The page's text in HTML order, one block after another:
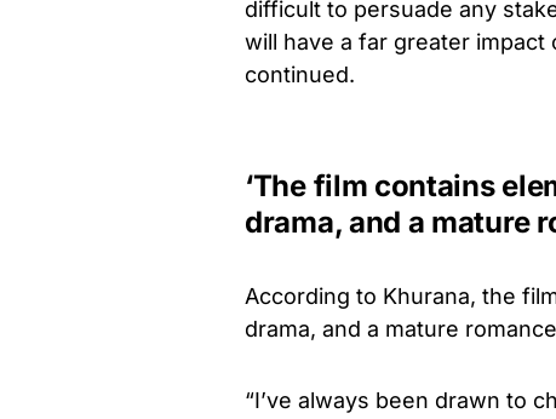
difficult to persuade any
will have a far greater
continued.
‘The film contains
drama, and a mature
According to Khurana, the
drama, and a mature
“I’ve always been drawn to